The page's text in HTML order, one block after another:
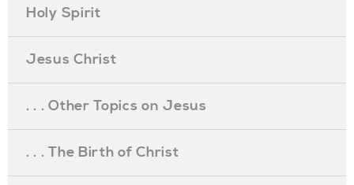
Holy Spirit
Jesus Christ
. . . Other Topics on Jesus
. . . The Birth of Christ